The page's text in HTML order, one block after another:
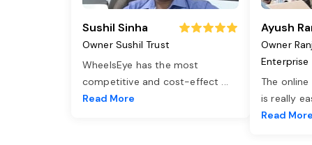
Sushil Sinha
Owner Sushil Trust
WheelsEye has the most
competitive and cost-effect ...
Read More
Ayush
Owner
Enterprise
The
is really
Read More